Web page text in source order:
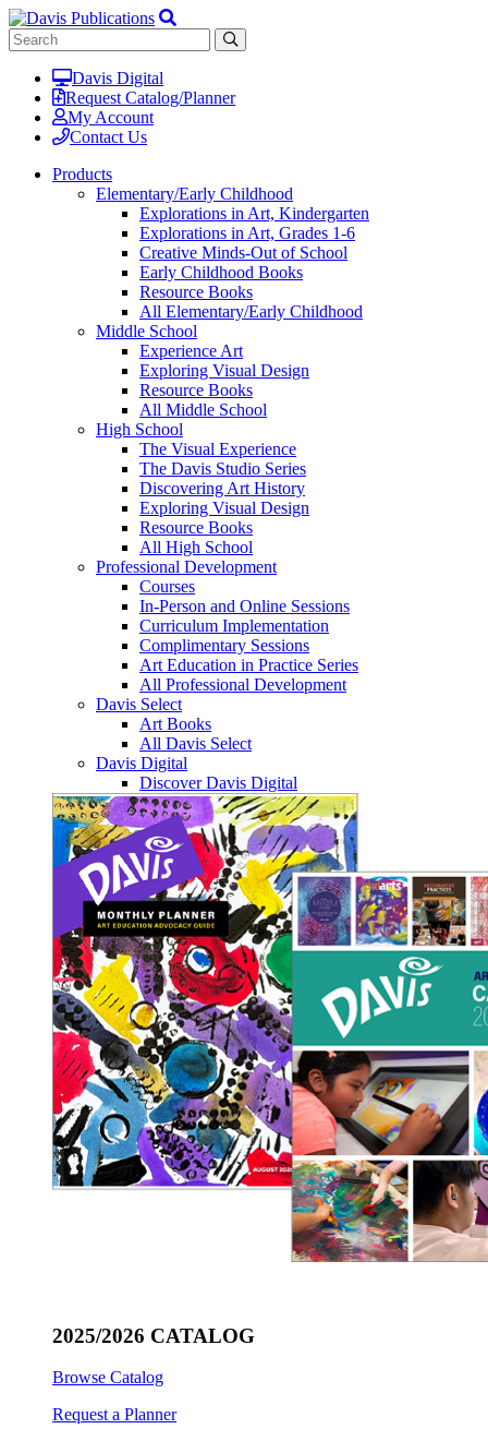
Davis Digital
Request Catalog/Planner
My Account
Contact Us
Products
Elementary/Early Childhood
Explorations in Art, Kindergarten
Explorations in Art, Grades 1-6
Creative Minds-Out of School
Early Childhood Books
Resource Books
All Elementary/Early Childhood
Middle School
Experience Art
Exploring Visual Design
Resource Books
All Middle School
High School
The Visual Experience
The Davis Studio Series
Discovering Art History
Exploring Visual Design
Resource Books
All High School
Professional Development
Courses
In-Person and Online Sessions
Curriculum Implementation
Complimentary Sessions
Art Education in Practice Series
All Professional Development
Davis Select
Art Books
All Davis Select
Davis Digital
Discover Davis Digital
2025/2026 CATALOG
Browse Catalog
Request a Planner